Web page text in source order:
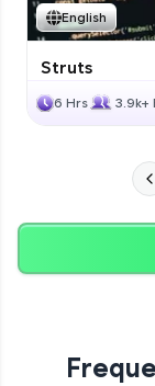
English
Struts
6 Hrs 3.9k+